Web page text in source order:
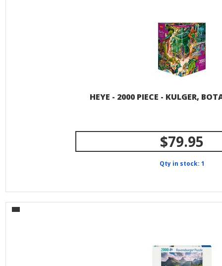
HEYE - 2000 PIECE - KULGER,
$79.95
Qty in stock: 1